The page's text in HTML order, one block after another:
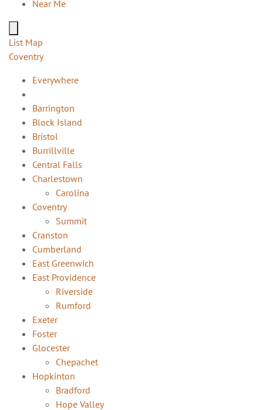
Near Me
List Map
Coventry
Everywhere
Barrington
Block Island
Bristol
Burrillville
Central Falls
Charlestown
Carolina
Coventry
Summit
Cranston
Cumberland
East Greenwich
East Providence
Riverside
Rumford
Exeter
Foster
Glocester
Chepachet
Hopkinton
Bradford
Hope Valley